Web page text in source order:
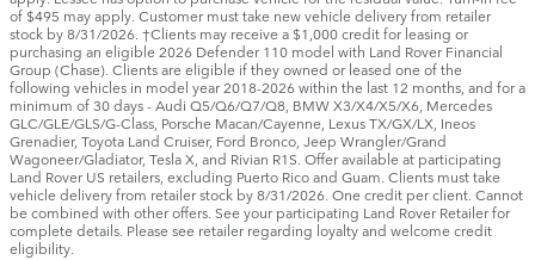
of $495 may apply. Customer must take new vehicle delivery from retailer
stock by 8/31/2026. †Clients may receive a $1,000 credit for leasing or
purchasing an eligible 2026 Defender 110 model with Land Rover Financial
Group (Chase). Clients are eligible if they owned or leased one of the
following vehicles in model year 2018‑2026 within the last 12 months, and for a
minimum of 30 days ‑ Audi Q5/Q6/Q7/Q8, BMW X3/X4/X5/X6, Mercedes
GLC/GLE/GLS/G-Class, Porsche Macan/Cayenne, Lexus TX/GX/LX, Ineos
Grenadier, Toyota Land Cruiser, Ford Bronco, Jeep Wrangler/Grand
Wagoneer/Gladiator, Tesla X, and Rivian R1S. Offer available at participating
Land Rover US retailers, excluding Puerto Rico and Guam. Clients must take
vehicle delivery from retailer stock by 8/31/2026. One credit per client. Cannot
be combined with other offers. See your participating Land Rover Retailer for
complete details. Please see retailer regarding loyalty and welcome credit
eligibility.